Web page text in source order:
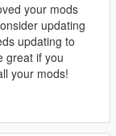
your mods
updating
updating to
great if you
your mods!